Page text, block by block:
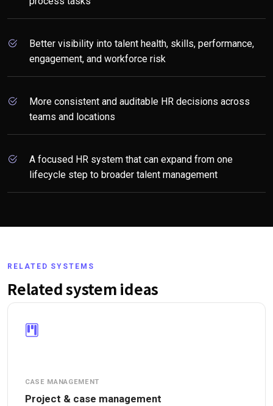
Better visibility into talent health, skills, performance,
engagement, and workforce risk
More consistent and auditable HR decisions across
teams and locations
A focused HR system that can expand from one
lifecycle step to broader talent management
RELATED SYSTEMS
Related system ideas
CASE MANAGEMENT
Project & case management